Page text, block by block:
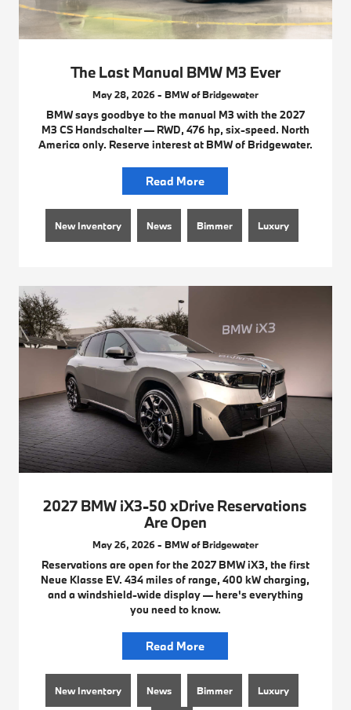
The Last Manual BMW M3 Ever
May 28, 2026 - BMW of Bridgewater
BMW says goodbye to the manual M3 with the 2027
M3 CS Handschalter — RWD, 476 hp, six-speed. North
America only. Reserve interest at BMW of Bridgewater.
Read More
New Inventory News Bimmer Luxury
2027 BMW iX3-50 xDrive Reservations
Are Open
May 26, 2026 - BMW of Bridgewater
Reservations are open for the 2027 BMW iX3, the first
Neue Klasse EV. 434 miles of range, 400 kW charging,
and a windshield-wide display — here's everything
you need to know.
Read More
New Inventory News Bimmer Luxury